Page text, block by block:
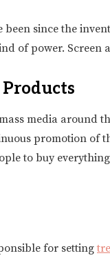
been since the
of power. Screen
media around
promotion of
to buy
for setting